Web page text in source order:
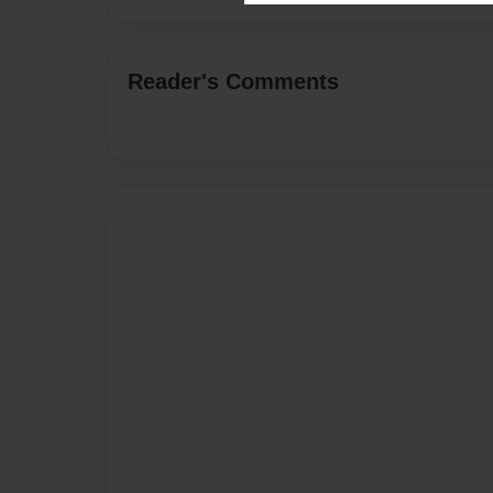
Reader's Comments